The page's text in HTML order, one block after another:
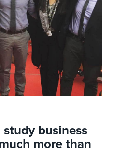
study business
more than